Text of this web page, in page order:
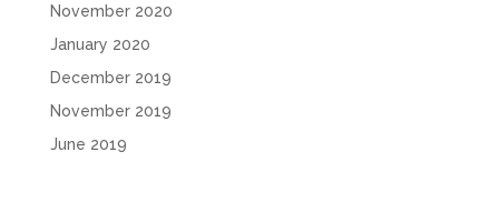
November 2020
January 2020
December 2019
November 2019
June 2019